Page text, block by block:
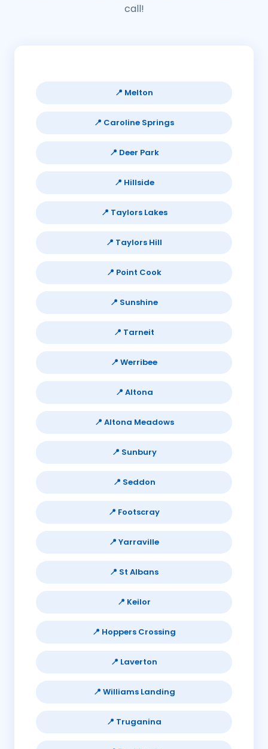
call!
📍 Melton
📍 Caroline Springs
📍 Deer Park
📍 Hillside
📍 Taylors Lakes
📍 Taylors Hill
📍 Point Cook
📍 Sunshine
📍 Tarneit
📍 Werribee
📍 Altona
📍 Altona Meadows
📍 Sunbury
📍 Seddon
📍 Footscray
📍 Yarraville
📍 St Albans
📍 Keilor
📍 Hoppers Crossing
📍 Laverton
📍 Williams Landing
📍 Truganina